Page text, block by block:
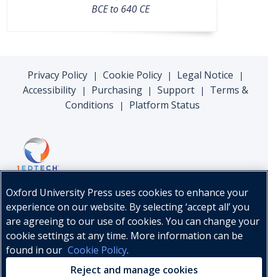
BCE to 640 CE
Privacy Policy | Cookie Policy | Legal Notice |
Accessibility | Purchasing | Support |
Terms &
Conditions
| Platform Status
© Oxford University Press, 2026
Oxford University Press uses cookies to enhance your
experience on our website. By selecting ‘accept all’ you
are agreeing to our use of cookies. You can change your
cookie settings at any time. More information can be
found in our Cookie Policy.
Reject and manage cookies